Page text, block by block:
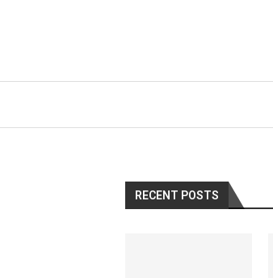
RECENT POSTS